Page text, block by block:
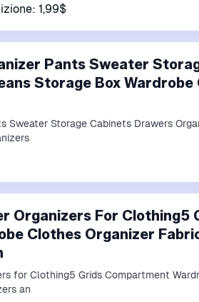
1,99$
Pants Sweater
Storage Box
Sweater Storage Cabinets Drawers
Organizers For Clothing5
Clothes Organizer
for Clothing5 Grids Compartment
an